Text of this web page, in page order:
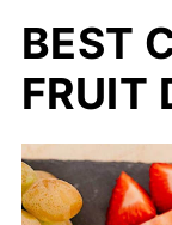
BEST
FRUIT